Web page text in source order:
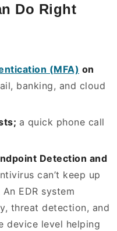
Do Right
(MFA) on
banking, and cloud
a quick phone call
Detection and
can’t keep up
EDR system
threat detection, and
device level helping